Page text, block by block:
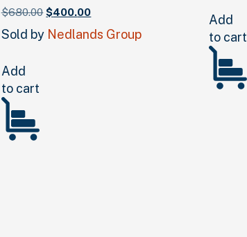
$680.00 Original
was:
$400.00Current
is:
Sold by Nedlands Group
Add
to cart
Add
to cart